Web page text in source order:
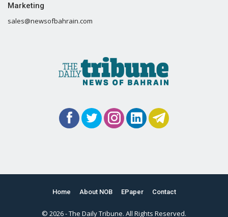
Marketing
sales@newsofbahrain.com
Home About NOB EPaper Contact
© 2026 - The Daily Tribune. All Rights Reserved.